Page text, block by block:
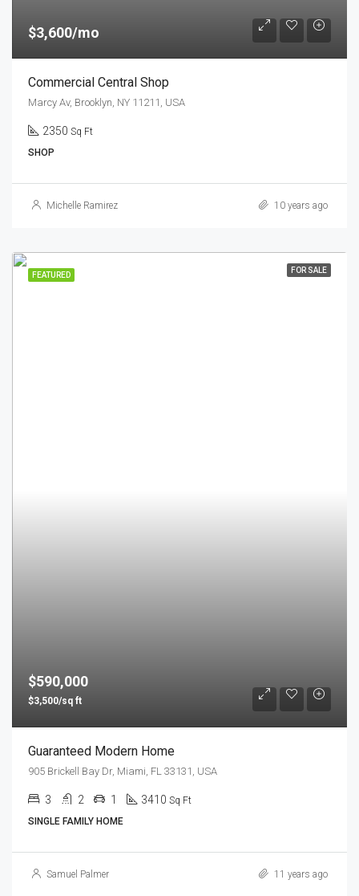
$3,600/mo
Commercial Central Shop
Marcy Av, Brooklyn, NY 11211, USA
2350 Sq Ft
SHOP
Michelle Ramirez 10 years ago
FEATURED
FOR SALE
$590,000
$3,500/sq ft
Guaranteed Modern Home
905 Brickell Bay Dr, Miami, FL 33131, USA
3 2 1 3410 Sq Ft
SINGLE FAMILY HOME
Samuel Palmer 11 years ago